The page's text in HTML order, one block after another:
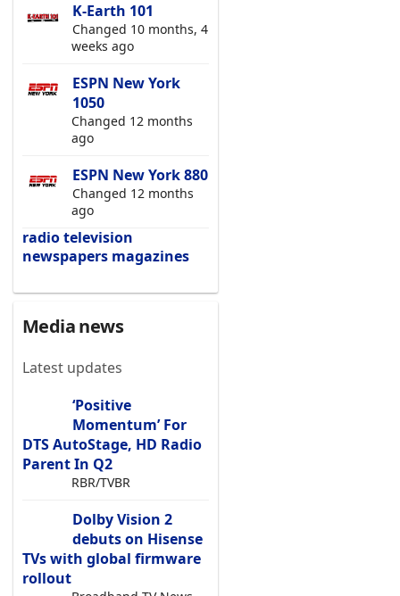
K-Earth 101
Changed 10 months, 4
weeks ago
ESPN New York
1050
Changed 12 months
ago
ESPN New York 880
Changed 12 months
ago
radiotelevision
newspapers magazines
Media news
Latest updates
‘Positive
Momentum’ For
DTS AutoStage, HD Radio
Parent In Q2
RBR/TVBR
Dolby Vision 2
debuts on Hisense
TVs with global firmware
rollout